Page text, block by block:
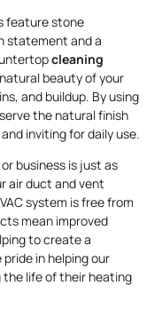
feature stone
statement and a
cleaning
beauty of your
and buildup. By using
the natural finish
inviting for daily use.
business is just as
air duct and vent
system is free from
mean improved
to create a
in helping our
life of their heating